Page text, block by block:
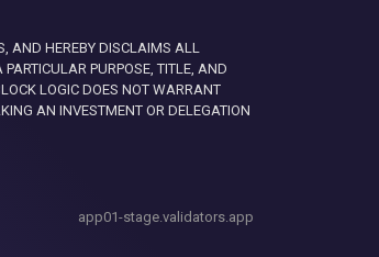
HEREBY DISCLAIMS ALL
PURPOSE, TITLE, AND
LOGIC DOES NOT WARRANT
AN INVESTMENT OR DELEGATION
app01-stage.validators.app